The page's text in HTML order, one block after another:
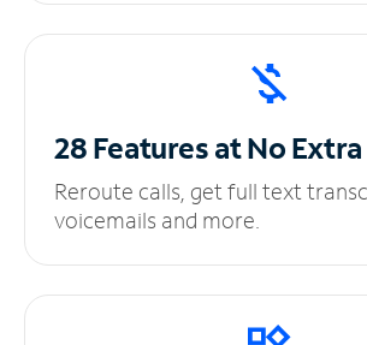
28 Features at No
Reroute calls, get full text
voicemails and more.